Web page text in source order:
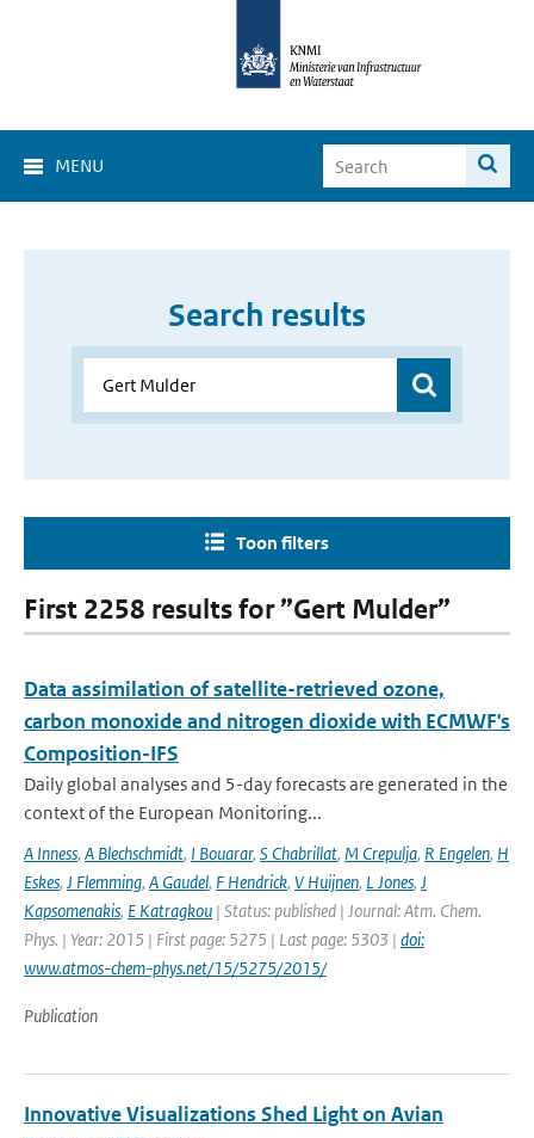
MENU
Search results
Toon filters
First 2258 results for ”Gert Mulder”
Data assimilation of satellite-retrieved ozone,
carbon monoxide and nitrogen dioxide with ECMWF's
Composition-IFS
Daily global analyses and 5-day forecasts are generated in the
context of the European Monitoring...
A Inness, A Blechschmidt, I Bouarar, S Chabrillat, M Crepulja, R Engelen, H
Eskes, J Flemming, A Gaudel, F Hendrick, V Huijnen, L Jones, J
Kapsomenakis, E Katragkou | Status: published | Journal: Atm. Chem.
Phys. | Year: 2015 | First page: 5275 | Last page: 5303 | doi:
www.atmos-chem-phys.net/15/5275/2015/
Publication
Innovative Visualizations Shed Light on Avian